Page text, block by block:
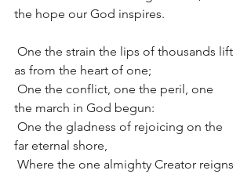
the hope our God inspires.
as from the heart of one;
the march in God begun:
far eternal shore,